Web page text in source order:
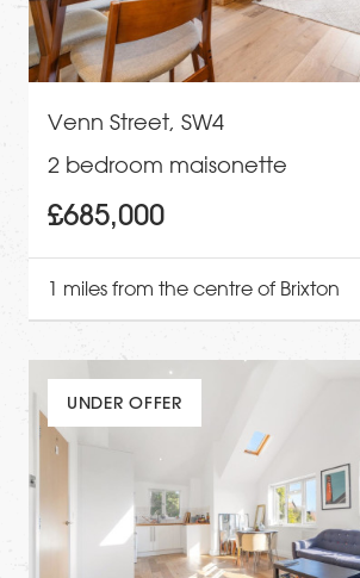
Venn Street, SW4
2 bedroom maisonette
£685,000
1 miles from the centre of Brixton
UNDER OFFER